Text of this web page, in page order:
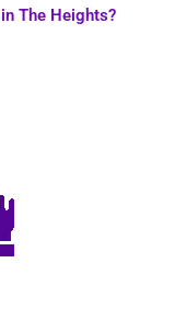
The Heights?